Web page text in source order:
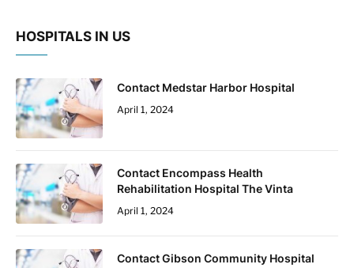
HOSPITALS IN US
Contact Medstar Harbor Hospital
April 1, 2024
Contact Encompass Health
Rehabilitation Hospital The Vinta
April 1, 2024
Contact Gibson Community Hospital